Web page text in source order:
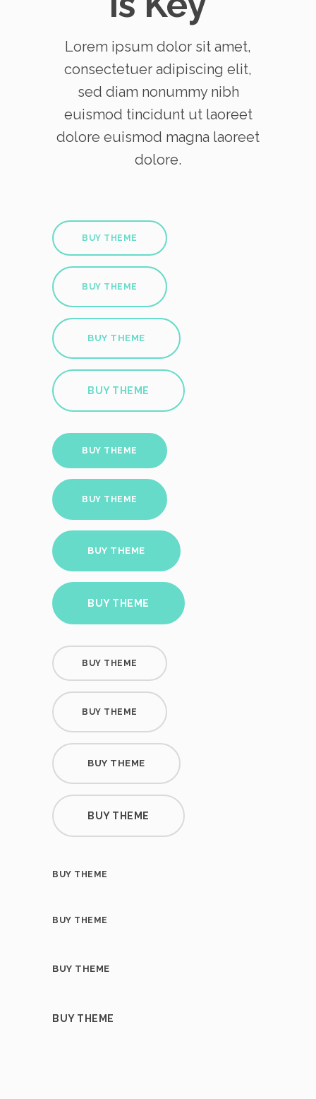
Lorem ipsum dolor sit amet,
consectetuer adipiscing elit,
sed diam nonummy nibh
euismod tincidunt ut laoreet
dolore euismod magna laoreet
dolore.
BUY THEME
BUY THEME
BUY THEME
BUY THEME
BUY THEME
BUY THEME
BUY THEME
BUY THEME
BUY THEME
BUY THEME
BUY THEME
BUY THEME
BUY THEME
BUY THEME
BUY THEME
BUY THEME